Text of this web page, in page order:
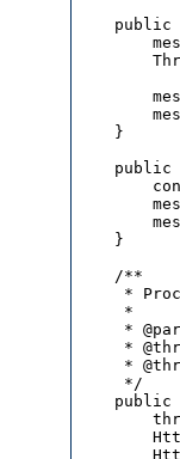
public
    }
public
    }
    /**
*
     *
*
*
*
     */
public